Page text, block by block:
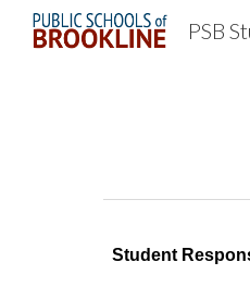
PSB
Student